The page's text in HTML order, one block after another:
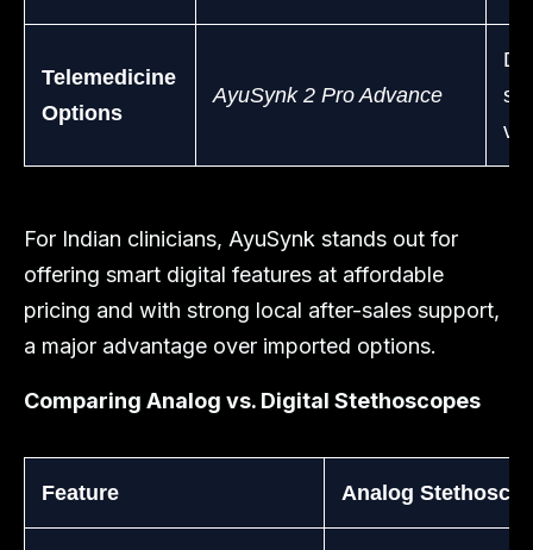
Telemedicine
Options
AyuSynk 2 Pro Advance
For Indian clinicians, AyuSynk stands out for
offering smart digital features at affordable
pricing and with strong local after-sales support,
a major advantage over imported options.
Comparing Analog vs. Digital Stethoscopes
Feature Analog